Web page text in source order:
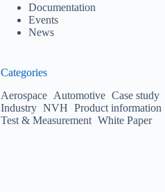
Documentation
Events
News
Categories
Aerospace Automotive Case study
Industry NVH Product information
Test & Measurement White Paper